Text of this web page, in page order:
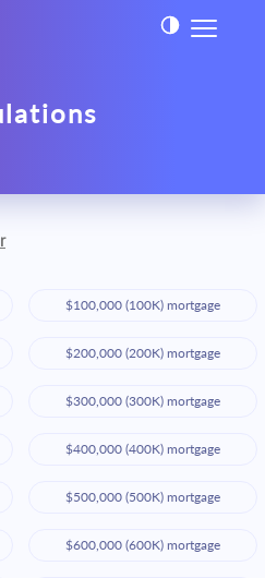
$100,000 (100K) mortgage
$200,000 (200K) mortgage
$300,000 (300K) mortgage
$400,000 (400K) mortgage
$500,000 (500K) mortgage
$600,000 (600K) mortgage